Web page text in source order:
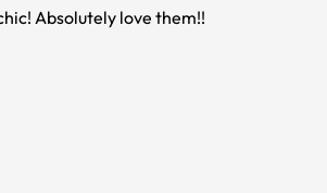
Absolutely love them!!